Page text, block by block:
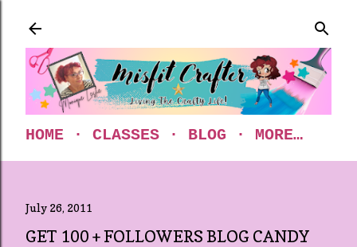
HOME CLASSES BLOG MORE…
July 26, 2011
GET 100 + FOLLOWERS BLOG CANDY